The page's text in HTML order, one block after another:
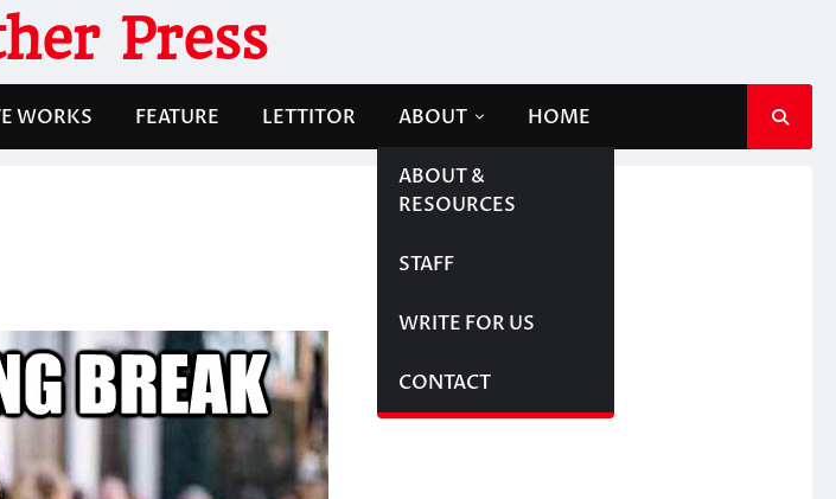
Press
WORKS FEATURE LETTITOR ABOUT
ABOUT &
RESOURCES
STAFF
WRITE FOR US
CONTACT
HOME